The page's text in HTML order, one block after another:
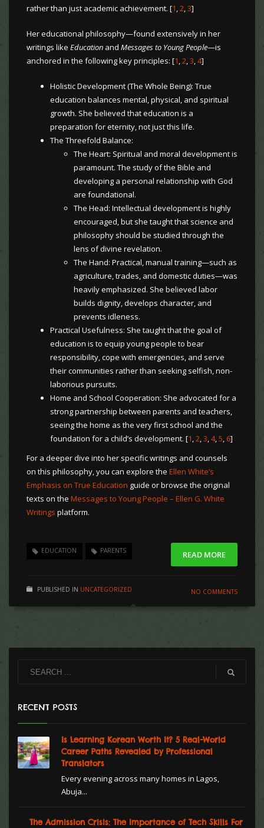
rather than just academic achievement. [1,2,3]
Her educational philosophy—found extensively in her
writings like Education and Messages to Young People—is
anchored in the following key principles: [1,2,3,4]
Holistic Development (The Whole Being): True
education balances mental, physical, and spiritual
growth. She believed that education is a
preparation for eternity, not just this life.
The Threefold Balance:
The Heart: Spiritual and moral development is
paramount. The study of the Bible and
developing a personal relationship with God
are foundational.
The Head: Intellectual development is highly
encouraged, but she taught that science and
philosophy should be studied through the
lens of divine revelation.
The Hand: Practical, manual training—such as
agriculture, trades, and domestic duties—was
heavily emphasized. She believed labor
builds dignity, develops character, and
prevents idleness.
Practical Usefulness: She taught that the goal of
education is to equip young people to bear
responsibility, cope with emergencies, and serve
their communities rather than seeking selfish, non-
laborious pursuits.
Home and School Cooperation: She advocated for a
strong partnership between parents and teachers,
seeing the home as the very first school and the
foundation for a child’s development. [1,2,3,4,5, 6]
For a deeper dive into her specific writings and counsels
on this philosophy, you can explore the Ellen White’s
Emphasis on True Education guide or browse the original
texts on the Messages to Young People – Ellen G. White
Writings platform.
EDUCATION PARENTS READ MORE
PUBLISHED IN UNCATEGORIZED NO COMMENTS
RECENT POSTS
Is Learning Korean Worth It? 5 Real-World
Career Paths Revealed by Professional
Translators
Every evening across many homes in Lagos,
Abuja...
The Admission Crisis: The Importance of Tech Skills For